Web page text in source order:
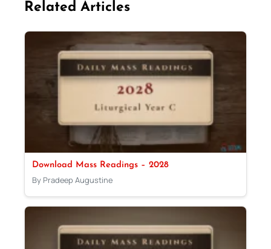
Related Articles
Download Mass Readings – 2028
By Pradeep Augustine